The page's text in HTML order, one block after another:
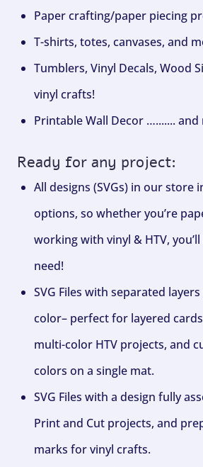
Paper crafting/paper piecing
T-shirts, totes, canvases, and
Tumblers, Vinyl Decals, Wood
vinyl crafts!
Printable Wall Decor …....... and
Ready for any project:
All designs (SVGs) in our store
options, so whether you’re
working with vinyl & HTV,
need!
SVG Files with separated
color– perfect for layered
multi-color HTV projects, and
colors on a single mat.
SVG Files with a design fully
Print and Cut projects, and
marks for vinyl crafts.